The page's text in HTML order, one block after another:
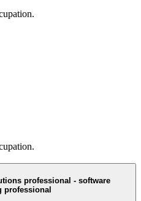
professional - software
professional